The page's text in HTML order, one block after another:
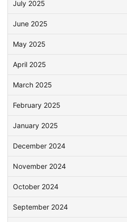
July 2025
June 2025
May 2025
April 2025
March 2025
February 2025
January 2025
December 2024
November 2024
October 2024
September 2024